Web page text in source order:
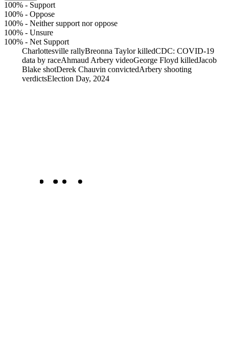
100% - Support
100% - Oppose
100% - Neither support nor oppose
100% - Unsure
100% - Net Support
Charlottesville rallyBreonna Taylor killedCDC: COVID-19
data by raceAhmaud Arbery videoGeorge Floyd killedJacob
Blake shotDerek Chauvin convictedArbery shooting
verdictsElection Day, 2024